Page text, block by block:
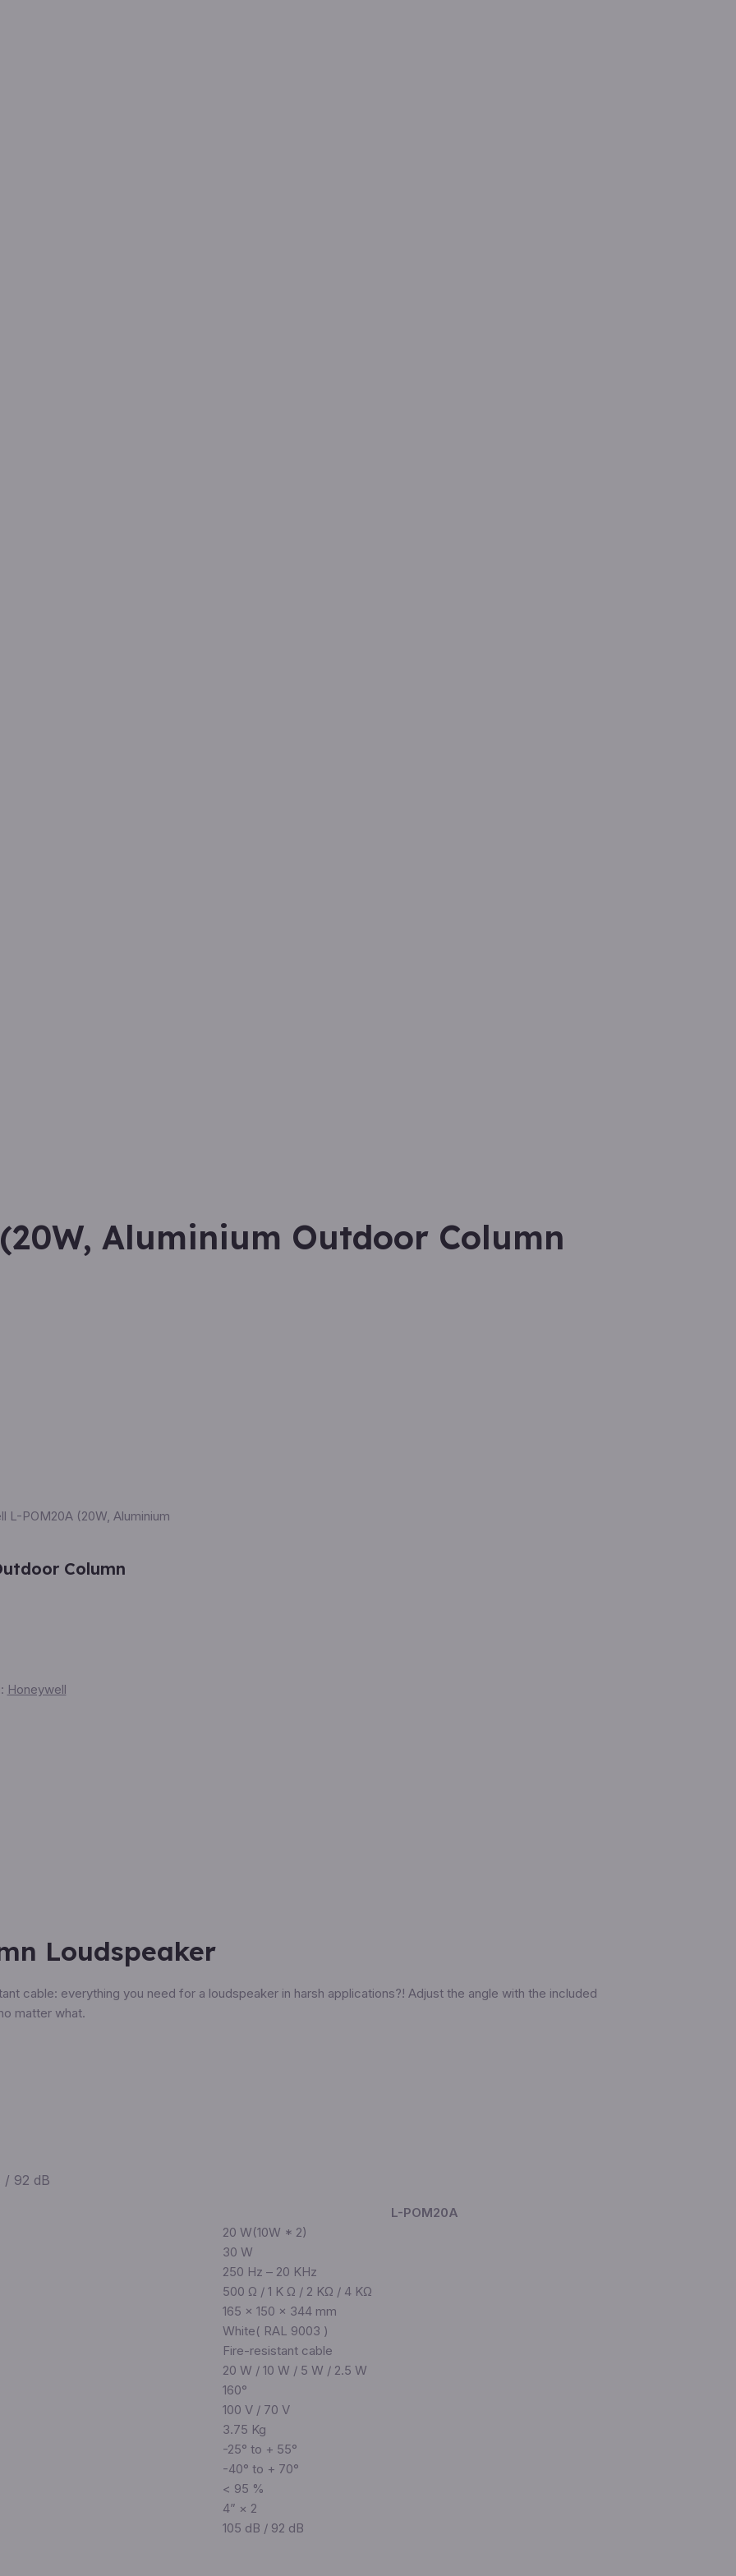
Aluminium Outdoor Column
L-POM20A (20W, Aluminium
Column
Honeywell
Loudspeaker
cable: everything you need for a loudspeaker in harsh applications?! Adjust the angle with the included
matter what.
/ 92 dB
L-POM20A
20 W(10W * 2)
30 W
250 Hz – 20 KHz
500 Ω / 1 K Ω / 2 KΩ / 4 KΩ
165 × 150 × 344 mm
White( RAL 9003 )
Fire-resistant cable
20 W / 10 W / 5 W / 2.5 W
160°
100 V / 70 V
3.75 Kg
-25° to + 55°
-40° to + 70°
< 95 %
4” × 2
105 dB / 92 dB